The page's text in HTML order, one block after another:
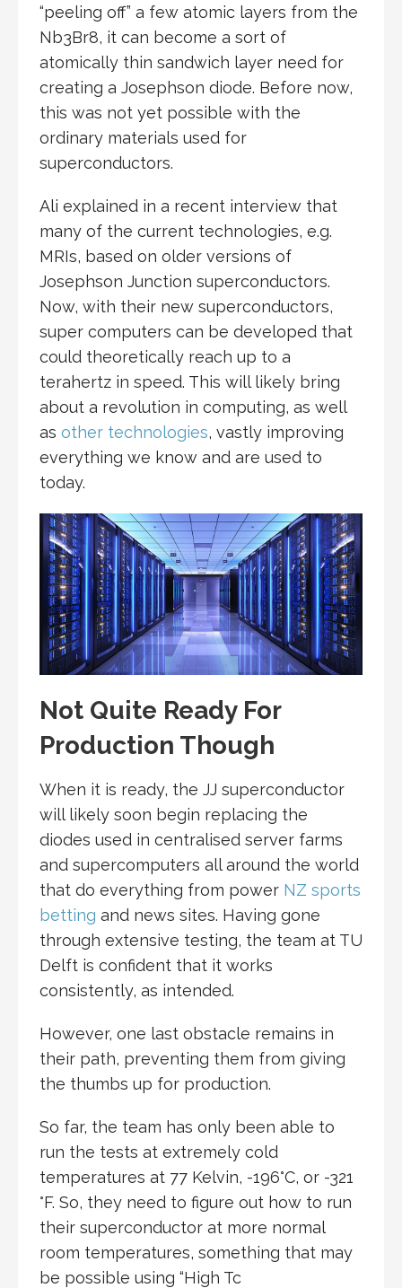
“peeling off” a few atomic layers from the
Nb3Br8, it can become a sort of
atomically thin sandwich layer need for
creating a Josephson diode. Before now,
this was not yet possible with the
ordinary materials used for
superconductors.
Ali explained in a recent interview that
many of the current technologies, e.g.
MRIs, based on older versions of
Josephson Junction superconductors.
Now, with their new superconductors,
super computers can be developed that
could theoretically reach up to a
terahertz in speed. This will likely bring
about a revolution in computing, as well
as other technologies, vastly improving
everything we know and are used to
today.
Not Quite Ready For
Production Though
When it is ready, the JJ superconductor
will likely soon begin replacing the
diodes used in centralised server farms
and supercomputers all around the world
that do everything from power NZ sports
betting and news sites. Having gone
through extensive testing, the team at TU
Delft is confident that it works
consistently, as intended.
However, one last obstacle remains in
their path, preventing them from giving
the thumbs up for production.
So far, the team has only been able to
run the tests at extremely cold
temperatures at 77 Kelvin, -196°C, or -321
°F. So, they need to figure out how to run
their superconductor at more normal
room temperatures, something that may
be possible using “High Tc